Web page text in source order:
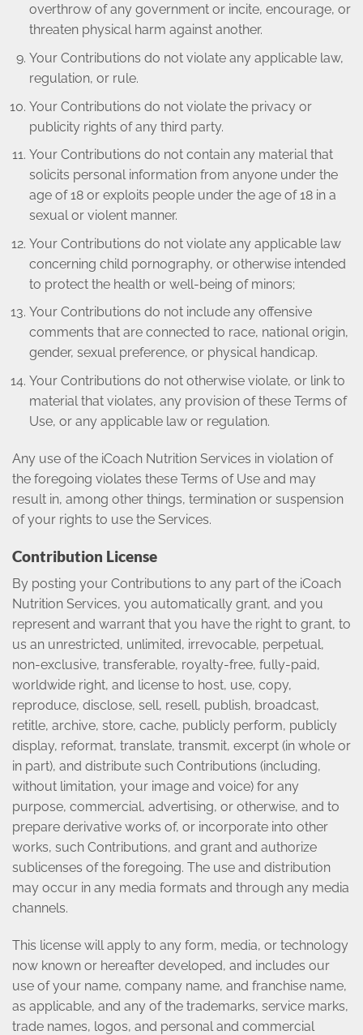
overthrow of any government or incite, encourage, or
threaten physical harm against another.
Your Contributions do not violate any applicable law,
regulation, or rule.
Your Contributions do not violate the privacy or
publicity rights of any third party.
Your Contributions do not contain any material that
solicits personal information from anyone under the
age of 18 or exploits people under the age of 18 in a
sexual or violent manner.
Your Contributions do not violate any applicable law
concerning child pornography, or otherwise intended
to protect the health or well-being of minors;
Your Contributions do not include any offensive
comments that are connected to race, national origin,
gender, sexual preference, or physical handicap.
Your Contributions do not otherwise violate, or link to
material that violates, any provision of these Terms of
Use, or any applicable law or regulation.
Any use of the iCoach Nutrition Services in violation of
the foregoing violates these Terms of Use and may
result in, among other things, termination or suspension
of your rights to use the Services.
Contribution License
By posting your Contributions to any part of the iCoach
Nutrition Services, you automatically grant, and you
represent and warrant that you have the right to grant, to
us an unrestricted, unlimited, irrevocable, perpetual,
non-exclusive, transferable, royalty-free, fully-paid,
worldwide right, and license to host, use, copy,
reproduce, disclose, sell, resell, publish, broadcast,
retitle, archive, store, cache, publicly perform, publicly
display, reformat, translate, transmit, excerpt (in whole or
in part), and distribute such Contributions (including,
without limitation, your image and voice) for any
purpose, commercial, advertising, or otherwise, and to
prepare derivative works of, or incorporate into other
works, such Contributions, and grant and authorize
sublicenses of the foregoing. The use and distribution
may occur in any media formats and through any media
channels.
This license will apply to any form, media, or technology
now known or hereafter developed, and includes our
use of your name, company name, and franchise name,
as applicable, and any of the trademarks, service marks,
trade names, logos, and personal and commercial